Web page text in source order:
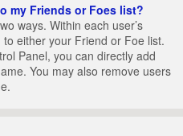
my Friends or Foes list?
ways. Within each user’s
either your Friend or Foe list.
Panel, you can directly add
You may also remove users